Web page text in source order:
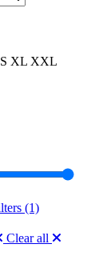
S XL XXL
(1)
Clear all